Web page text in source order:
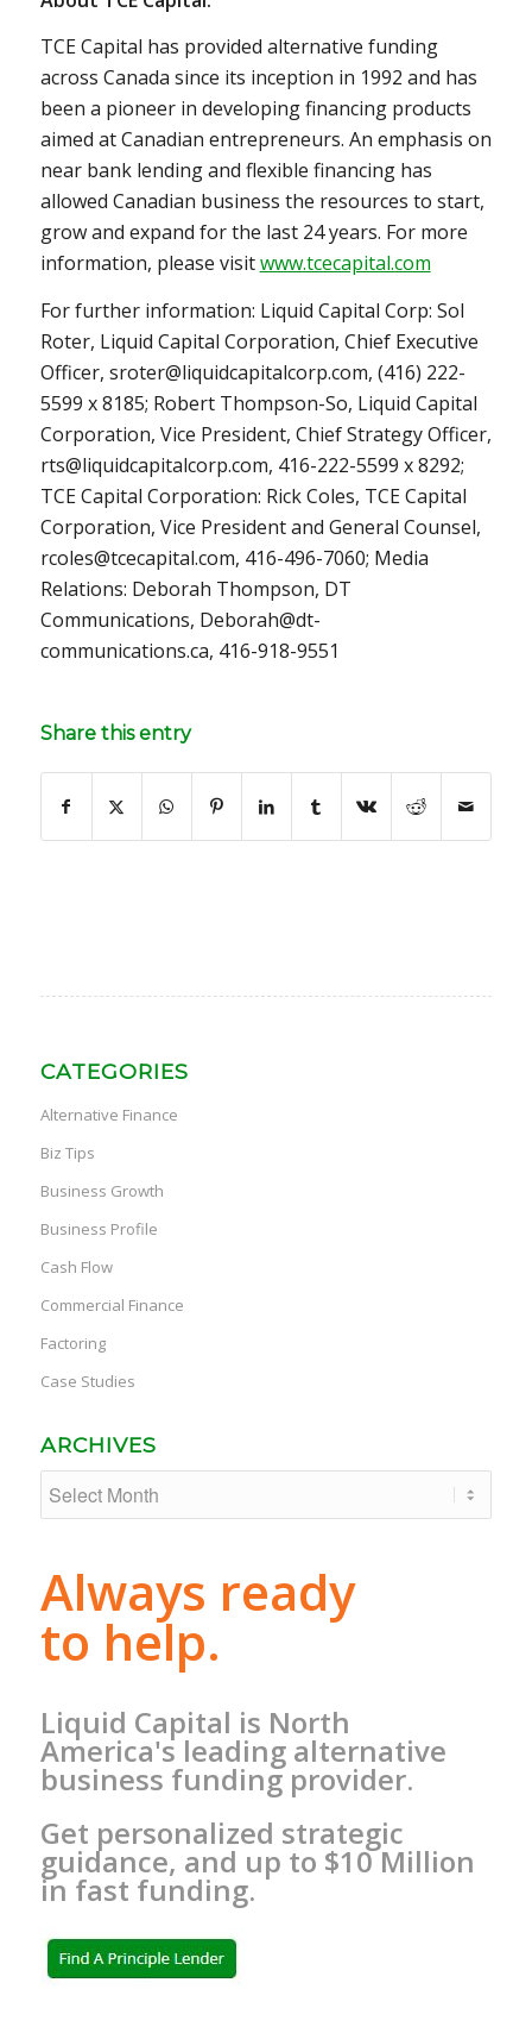
TCE Capital has provided alternative funding
across Canada since its inception in 1992 and has
been a pioneer in developing financing products
aimed at Canadian entrepreneurs. An emphasis on
near bank lending and flexible financing has
allowed Canadian business the resources to start,
grow and expand for the last 24 years. For more
information, please visitwww.tcecapital.com
For further information: Liquid Capital Corp: Sol
Roter, Liquid Capital Corporation, Chief Executive
Officer, sroter@liquidcapitalcorp.com, (416) 222-
5599 x 8185; Robert Thompson-So, Liquid Capital
Corporation, Vice President, Chief Strategy Officer,
rts@liquidcapitalcorp.com, 416-222-5599 x 8292;
TCE Capital Corporation: Rick Coles, TCE Capital
Corporation, Vice President and General Counsel,
rcoles@tcecapital.com, 416-496-7060; Media
Relations: Deborah Thompson, DT
Communications, Deborah@dt-
communications.ca, 416-918-9551
Share this entry
CATEGORIES
Alternative Finance
Biz Tips
Business Growth
Business Profile
Cash Flow
Commercial Finance
Factoring
Case Studies
ARCHIVES
Always ready
to help.
Liquid Capital is North
America's leading alternative
business funding provider.
Get personalized strategic
guidance, and up to $10 Million
in fast funding.